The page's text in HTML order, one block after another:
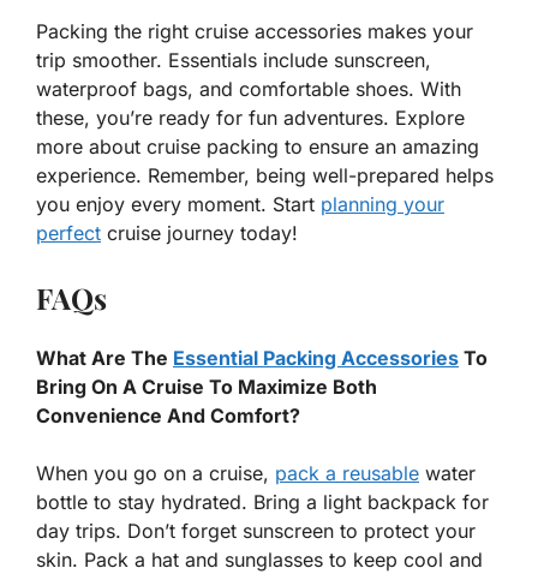
Packing the right cruise accessories makes your
trip smoother. Essentials include sunscreen,
waterproof bags, and comfortable shoes. With
these, you’re ready for fun adventures. Explore
more about cruise packing to ensure an amazing
experience. Remember, being well-prepared helps
you enjoy every moment. Start planning your
perfect cruise journey today!
FAQs
What Are The Essential Packing Accessories To
Bring On A Cruise To Maximize Both
Convenience And Comfort?
When you go on a cruise, pack a reusable water
bottle to stay hydrated. Bring a light backpack for
day trips. Don’t forget sunscreen to protect your
skin. Pack a hat and sunglasses to keep cool and